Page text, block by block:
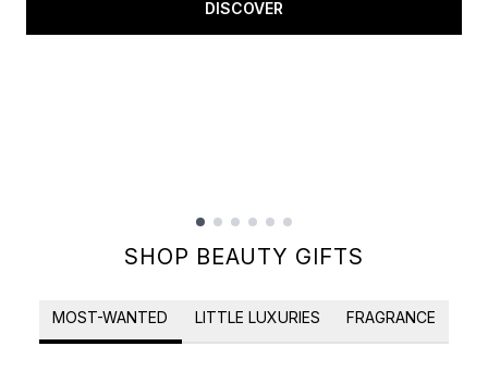
DISCOVER
SHOP BEAUTY GIFTS
MOST-WANTED LITTLE LUXURIES FRAGRANCE